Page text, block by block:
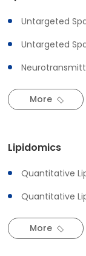
More
Untargeted
Untargeted
Lipidomics
More
Quantitative
Quantitative